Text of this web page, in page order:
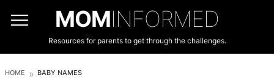
MOMINFORMED
Resources for parents to get through the challenges.
HOME BABY NAMES